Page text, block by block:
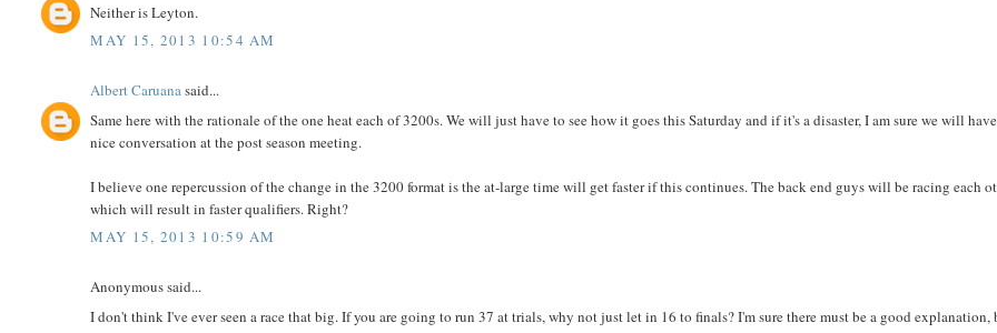
Neither is Leyton.
MAY 15, 2013 10:54 AM
Albert Caruanasaid...
Same here with the rationale of the one heat each of 3200s. We will just have to see how it goes this Saturday and if it's a disaster, I am sure we will
nice conversation at the post season meeting.
I believe one repercussion of the change in the 3200 format is the at-large time will get faster if this continues. The back end guys will be racing each
which will result in faster qualifiers. Right?
MAY 15, 2013 10:59 AM
Anonymous said...
I don't think I've ever seen a race that big. If you are going to run 37 at trials, why not just let in 16 to finals? I'm sure there must be a good explanation,